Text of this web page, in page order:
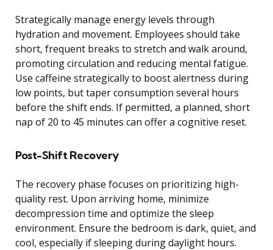
Strategically manage energy levels through
hydration and movement. Employees should take
short, frequent breaks to stretch and walk around,
promoting circulation and reducing mental fatigue.
Use caffeine strategically to boost alertness during
low points, but taper consumption several hours
before the shift ends. If permitted, a planned, short
nap of 20 to 45 minutes can offer a cognitive reset.
Post-Shift Recovery
The recovery phase focuses on prioritizing high-
quality rest. Upon arriving home, minimize
decompression time and optimize the sleep
environment. Ensure the bedroom is dark, quiet, and
cool, especially if sleeping during daylight hours.